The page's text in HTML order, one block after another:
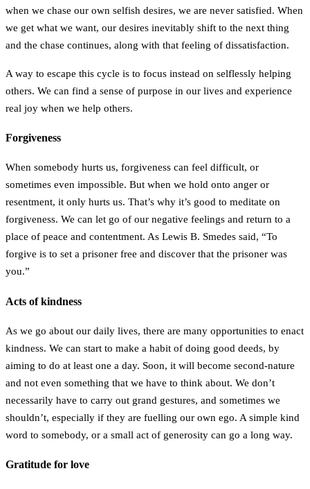
when we chase our own selfish desires, we are never satisfied. When
we get what we want, our desires inevitably shift to the next thing
and the chase continues, along with that feeling of dissatisfaction.
A way to escape this cycle is to focus instead on selflessly helping
others. We can find a sense of purpose in our lives and experience
real joy when we help others.
Forgiveness
When somebody hurts us, forgiveness can feel difficult, or
sometimes even impossible. But when we hold onto anger or
resentment, it only hurts us. That’s why it’s good to meditate on
forgiveness. We can let go of our negative feelings and return to a
place of peace and contentment. As Lewis B. Smedes said, “To
forgive is to set a prisoner free and discover that the prisoner was
you.”
Acts of kindness
As we go about our daily lives, there are many opportunities to enact
kindness. We can start to make a habit of doing good deeds, by
aiming to do at least one a day. Soon, it will become second-nature
and not even something that we have to think about. We don’t
necessarily have to carry out grand gestures, and sometimes we
shouldn’t, especially if they are fuelling our own ego. A simple kind
word to somebody, or a small act of generosity can go a long way.
Gratitude for love